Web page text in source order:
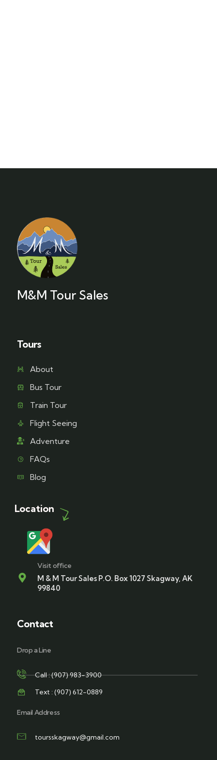
M&M Tour Sales
Tours
About
Bus Tour
Train Tour
Flight Seeing
Adventure
FAQs
Blog
Location
Visit office
M & M Tour Sales P.O. Box 1027 Skagway, AK
99840
Contact
Drop a Line
Call : (907) 983-3900
Text : (907) 612-0889
Email Address
toursskagway@gmail.com